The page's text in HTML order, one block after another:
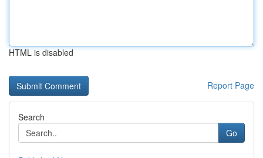
HTML is disabled
Report Page
Search
Go